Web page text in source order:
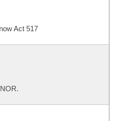
Act 517